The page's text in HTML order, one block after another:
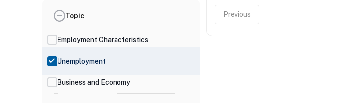
Topic
Employment Characteristics
Unemployment
Business and Economy
Previous